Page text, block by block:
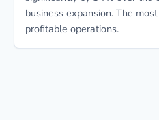
business expansion. The
profitable operations.